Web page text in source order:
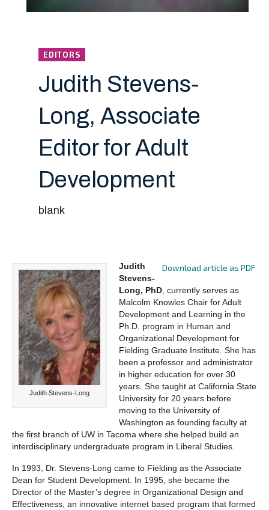
EDITORS
Judith Stevens-
Long, Associate
Editor for Adult
Development
blank
Download article as PDF
Judith Stevens-Long
Judith
Stevens-
Long, PhD , currently serves as
Malcolm Knowles Chair for Adult
Development and Learning in the
Ph.D. program in Human and
Organizational Development for
Fielding Graduate Institute. She has
been a professor and administrator
in higher education for over 30
years. She taught at California State
University for 20 years before
moving to the University of
Washington as founding faculty at
the first branch of UW in Tacoma where she helped build an
interdisciplinary undergraduate program in Liberal Studies.
In 1993, Dr. Stevens-Long came to Fielding as the Associate
Dean for Student Development. In 1995, she became the
Director of the Master’s degree in Organizational Design and
Effectiveness, an innovative internet based program that formed